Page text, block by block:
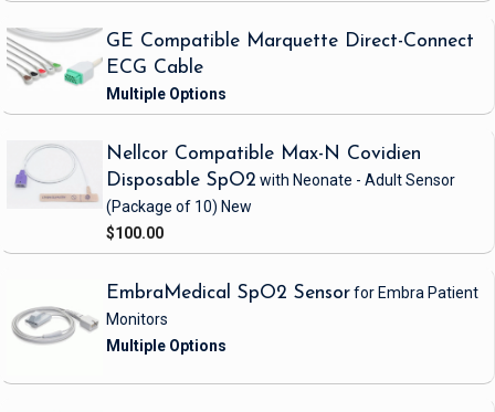
GE Compatible Marquette Direct-Connect
ECG Cable
Nellcor Compatible Max-N Covidien
Disposable SpO2 with Neonate - Adult Sensor
(Package of 10) New
$100.00
EmbraMedical SpO2 Sensorfor Embra Patient
Monitors